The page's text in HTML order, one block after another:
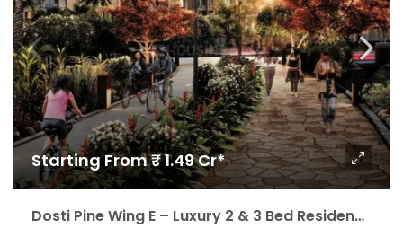
Starting From ₹ 1.49 Cr*
Dosti Pine Wing E – Luxury 2 & 3 Bed Residencies